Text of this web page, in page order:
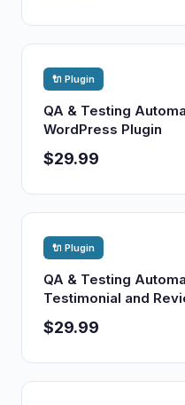
🔌 Plugin
QA & Testing
WordPress Plugin
$29.99
🔌 Plugin
QA & Testing
Testimonial and
$29.99